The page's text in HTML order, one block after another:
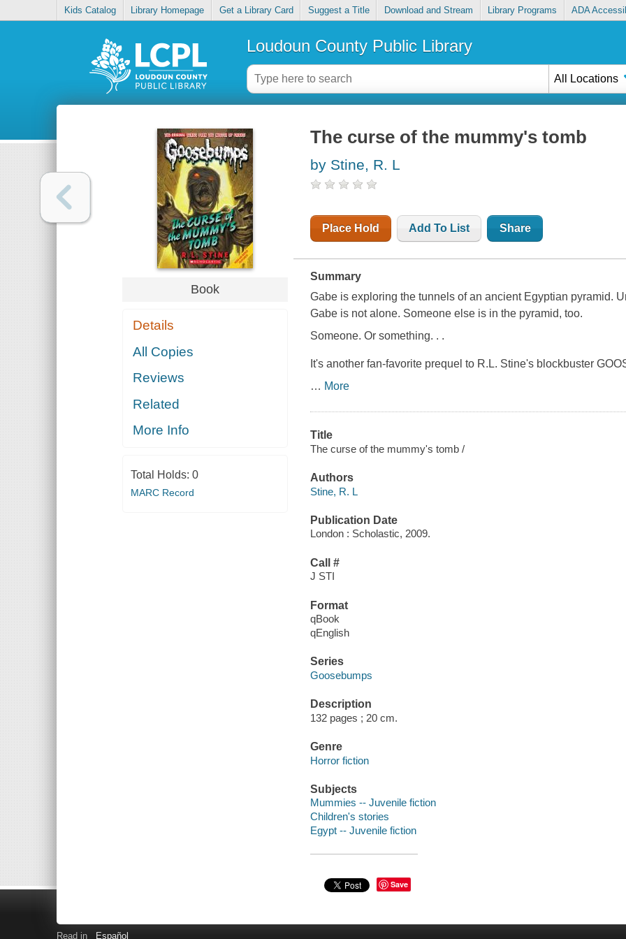
Kids Catalog Library Homepage Get a Library Card Suggest a Title Download and Stream Library Programs ADA
Loudoun County Public Library
All Locations
Book
Details
All Copies
Reviews
Related
More Info
Total Holds: 0
MARC Record
The curse of the mummy's tomb
by Stine, R. L
Place Hold Add To List Share
Summary
Gabe is exploring the tunnels of an ancient Egyptian pyramid.
Gabe is not alone. Someone else is in the pyramid, too.
Someone. Or something. . .
It's another fan-favorite prequel to R.L. Stine's blockbuster
… More
Title
The curse of the mummy's tomb /
Authors
Stine, R. L
Publication Date
London : Scholastic, 2009.
Call #
J STI
Format
qBook
qEnglish
Series
Goosebumps
Description
132 pages ; 20 cm.
Genre
Horror fiction
Subjects
Mummies -- Juvenile fiction
Children's stories
Egypt -- Juvenile fiction
Save
Read in Español